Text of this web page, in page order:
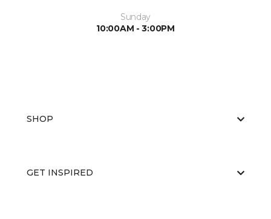
Sunday
10:00AM - 3:00PM
SHOP
GET INSPIRED